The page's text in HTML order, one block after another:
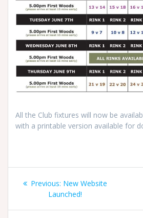
All the Club fixtures will now be
with a printable version available for
Post
navigation
Previous: Previous
post:
New Website
Launched!